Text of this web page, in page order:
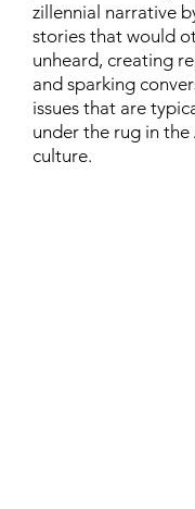
zillennial narrative
stories that would
unheard, creating
and sparking
issues that are
under the rug in
culture.